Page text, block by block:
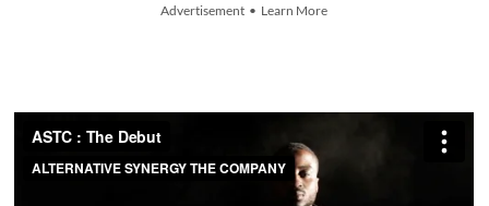
Advertisement • Learn More